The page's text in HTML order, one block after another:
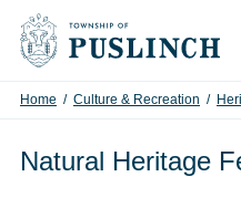
Skip to content
Home / Culture & Recreation /
Natural Heritage